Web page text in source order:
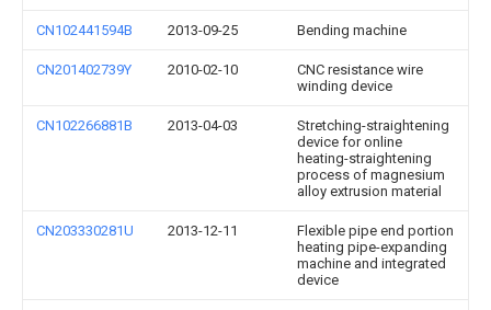
CN102441594B 2013-09-25 Bending machine
CN201402739Y 2010-02-10
CNC resistance wire
winding device
CN102266881B 2013-04-03
Stretching-straightening
device for online
heating-straightening
process of magnesium
alloy extrusion material
CN203330281U 2013-12-11
Flexible pipe end portion
heating pipe-expanding
machine and integrated
device